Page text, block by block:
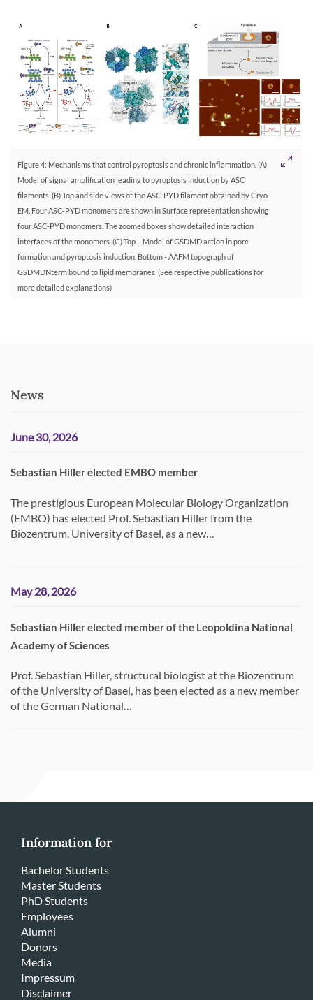
Figure 4: Mechanisms that control pyroptosis and chronic inflammation. (A)
Model of signal amplification leading to pyroptosis induction by ASC
filaments. (B) Top and side views of the ASC-PYD filament obtained by Cryo-
EM. Four ASC-PYD monomers are shown in Surface representation showing
four ASC-PYD monomers. The zoomed boxes show detailed interaction
interfaces of the monomers. (C) Top – Model of GSDMD action in pore
formation and pyroptosis induction. Bottom - AAFM topograph of
GSDMDNterm bound to lipid membranes. (See respective publications for
more detailed explanations)
News
June 30, 2026
Sebastian Hiller elected EMBO member
The prestigious European Molecular Biology Organization
(EMBO) has elected Prof. Sebastian Hiller from the
Biozentrum, University of Basel, as a new…
May 28, 2026
Sebastian Hiller elected member of the Leopoldina National
Academy of Sciences
Prof. Sebastian Hiller, structural biologist at the Biozentrum
of the University of Basel, has been elected as a new member
of the German National…
Information for
Bachelor Students
Master Students
PhD Students
Employees
Alumni
Donors
Media
Impressum
Disclaimer